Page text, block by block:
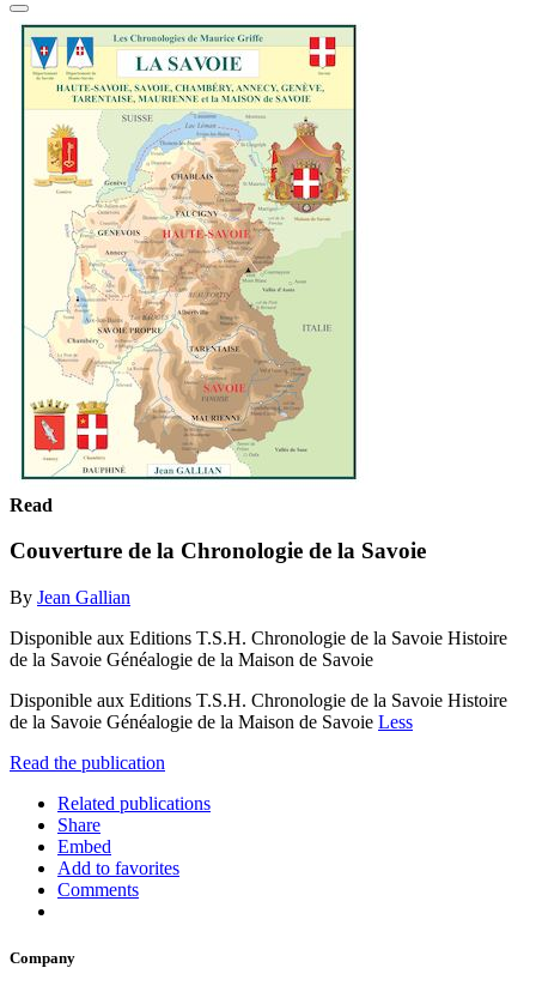
Read
Couverture de la Chronologie de la Savoie
By Jean Gallian
Disponible aux Editions T.S.H. Chronologie de la Savoie Histoire
de la Savoie Généalogie de la Maison de Savoie
Disponible aux Editions T.S.H. Chronologie de la Savoie Histoire
de la Savoie Généalogie de la Maison de Savoie Less
Read the publication
Related publications
Share
Embed
Add to favorites
Comments
Company